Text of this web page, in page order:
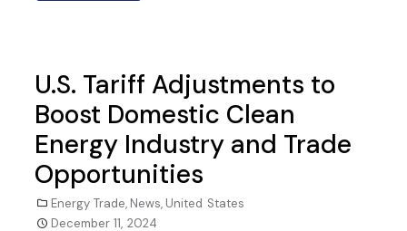
U.S. Tariff Adjustments to
Boost Domestic Clean
Energy Industry and Trade
Opportunities
Energy Trade, News, United States
December 11, 2024